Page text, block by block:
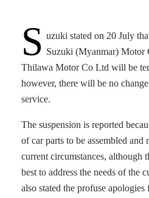
S uzuki stated on 20 July
Suzuki (Myanmar) Motor
Thilawa Motor Co Ltd will be
however, there will be no
service.
The suspension is reported
of car parts to be assembled and
current circumstances, although
best to address the needs of the
also stated the profuse